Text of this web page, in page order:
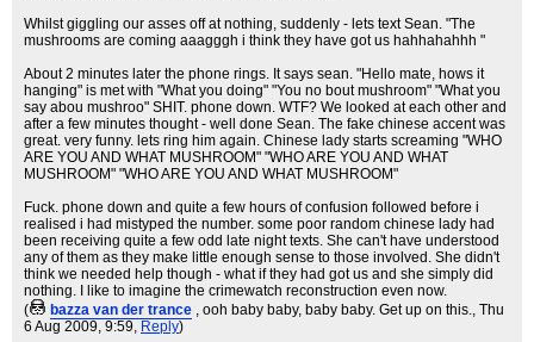
Whilst giggling our asses off at nothing, suddenly - lets text Sean. "The
mushrooms are coming aaagggh i think they have got us hahhahahhh "
About 2 minutes later the phone rings. It says sean. "Hello mate, hows it
hanging" is met with "What you doing" "You no bout mushroom" "What you
say abou mushroo" SHIT. phone down. WTF? We looked at each other and
after a few minutes thought - well done Sean. The fake chinese accent was
great. very funny. lets ring him again. Chinese lady starts screaming "WHO
ARE YOU AND WHAT MUSHROOM" "WHO ARE YOU AND WHAT
MUSHROOM" "WHO ARE YOU AND WHAT MUSHROOM"
Fuck. phone down and quite a few hours of confusion followed before i
realised i had mistyped the number. some poor random chinese lady had
been receiving quite a few odd late night texts. She can't have understood
any of them as they make little enough sense to those involved. She didn't
think we needed help though - what if they had got us and she simply did
nothing. I like to imagine the crimewatch reconstruction even now.
(
bazza van der trance , ooh baby baby, baby baby. Get up on this., Thu
6 Aug 2009, 9:59, Reply)